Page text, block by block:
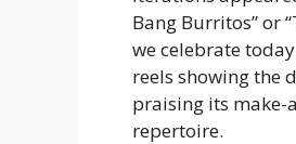
Bang Burritos” or
we celebrate
reels showing the
praising its make-
repertoire.